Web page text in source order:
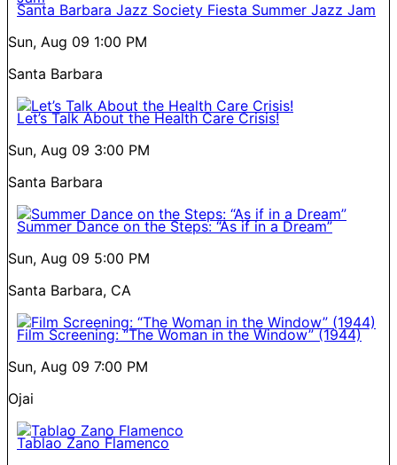
Santa Barbara Jazz Society Fiesta Summer Jazz Jam
Sun, Aug 09 1:00 PM
Santa Barbara
Let’s Talk About the Health Care Crisis!
Sun, Aug 09 3:00 PM
Santa Barbara
Summer Dance on the Steps: “As if in a Dream”
Sun, Aug 09 5:00 PM
Santa Barbara, CA
Film Screening: “The Woman in the Window” (1944)
Sun, Aug 09 7:00 PM
Ojai
Tablao Zano Flamenco